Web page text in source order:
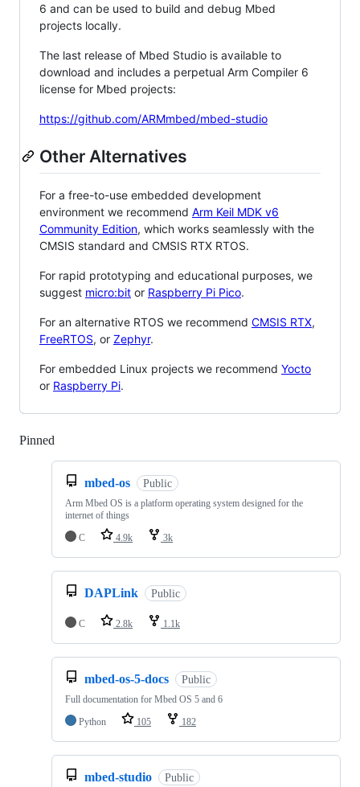
6 and can be used to build and debug Mbed
projects locally.
The last release of Mbed Studio is available to
download and includes a perpetual Arm Compiler 6
license for Mbed projects:
https://github.com/ARMmbed/mbed-studio
Other Alternatives
For a free-to-use embedded development
environment we recommend Arm Keil MDK v6
Community Edition, which works seamlessly with the
CMSIS standard and CMSIS RTX RTOS.
For rapid prototyping and educational purposes, we
suggest micro:bit or Raspberry Pi Pico.
For an alternative RTOS we recommend CMSIS RTX,
FreeRTOS, or Zephyr.
For embedded Linux projects we recommend Yocto
or Raspberry Pi.
Pinned
mbed-os Public
Arm Mbed OS is a platform operating system designed for the
internet of things
C
4.9k 3k
DAPLink Public
C 2.8k 1.1k
mbed-os-5-docs Public
Full documentation for Mbed OS 5 and 6
Python
105 182
mbed-studio Public